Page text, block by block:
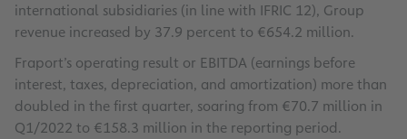
international subsidiaries (in line with IFRIC 12), Group
revenue increased by 37.9 percent to €654.2 million.
Fraport’s operating result or EBITDA (earnings before
interest, taxes, depreciation, and amortization) more than
doubled in the first quarter, soaring from €70.7 million in
Q1/2022 to €158.3 million in the reporting period.